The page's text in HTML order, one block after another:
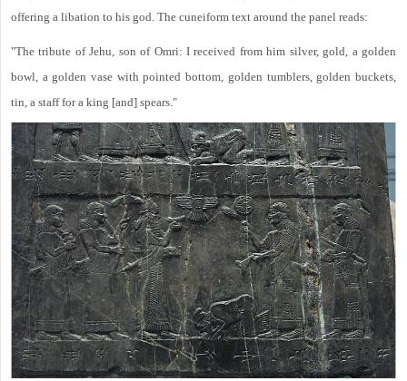
offering a libation to his god. The cuneiform text around the panel reads:
"The tribute of Jehu, son of Omri: I received from him silver, gold, a golden
bowl, a golden vase with pointed bottom, golden tumblers, golden buckets,
tin, a staff for a king [and] spears."